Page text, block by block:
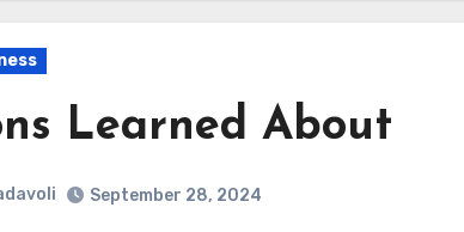
Learned About
September 28, 2024